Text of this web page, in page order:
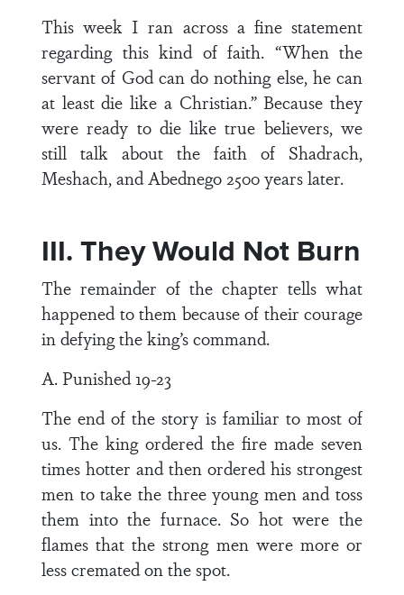
This week I ran across a fine statement
regarding this kind of faith. “When the
servant of God can do nothing else, he can
at least die like a Christian.” Because they
were ready to die like true believers, we
still talk about the faith of Shadrach,
Meshach, and Abednego 2500 years later.
III. They Would Not Burn
The remainder of the chapter tells what
happened to them because of their courage
in defying the king’s command.
A. Punished 19-23
The end of the story is familiar to most of
us. The king ordered the fire made seven
times hotter and then ordered his strongest
men to take the three young men and toss
them into the furnace. So hot were the
flames that the strong men were more or
less cremated on the spot.